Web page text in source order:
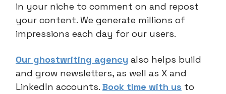
in your niche to comment on and repost
your content. We generate millions of
impressions each day for our users.
Our ghostwriting agency also helps build
and grow newsletters, as well as X and
LinkedIn accounts. Book time with us to